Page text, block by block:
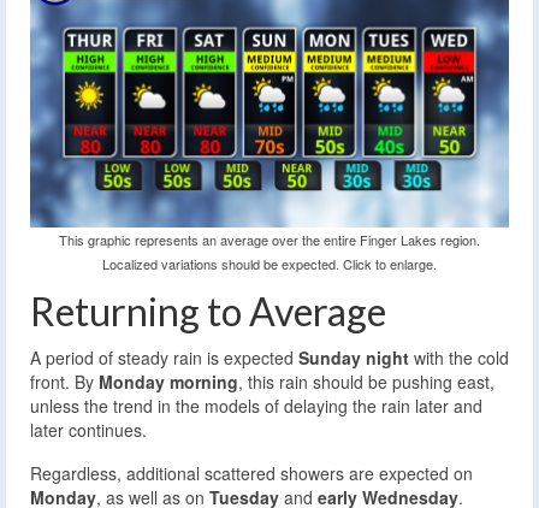
This graphic represents an average over the entire Finger Lakes region.
Localized variations should be expected. Click to enlarge.
Returning to Average
A period of steady rain is expected Sunday night with the cold
front. By Monday morning, this rain should be pushing east,
unless the trend in the models of delaying the rain later and
later continues.
Regardless, additional scattered showers are expected on
Monday, as well as on Tuesday and early Wednesday.